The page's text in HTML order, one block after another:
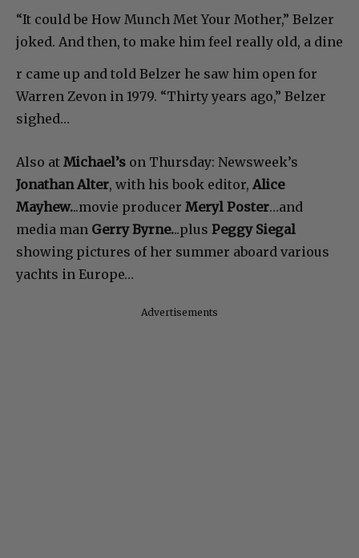
“It could be How Munch Met Your Mother,” Belzer
joked. And then, to make him feel really old, a dine
r came up and told Belzer he saw him open for
Warren Zevon in 1979. “Thirty years ago,” Belzer
sighed…
Also at Michael’s on Thursday: Newsweek’s
Jonathan Alter, with his book editor, Alice
Mayhew...movie producer Meryl Poster…and
media man Gerry Byrne...plus Peggy Siegal
showing pictures of her summer aboard various
yachts in Europe…
Advertisements